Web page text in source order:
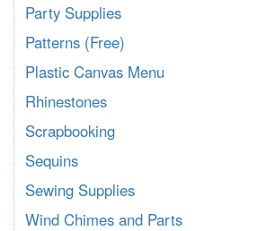
Party Supplies
Patterns (Free)
Plastic Canvas Menu
Rhinestones
Scrapbooking
Sequins
Sewing Supplies
Wind Chimes and Parts